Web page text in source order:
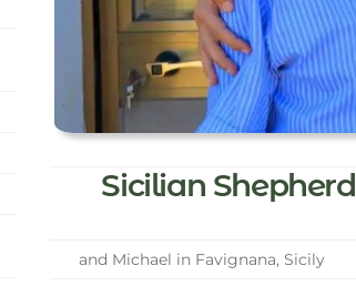
Sicilian Shepherd
and Michael in Favignana, Sicily